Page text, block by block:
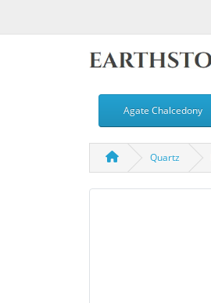
Agate Chalcedony
Quartz